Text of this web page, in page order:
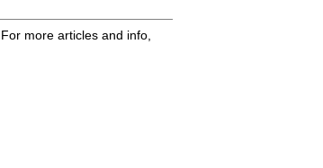
more articles and info,